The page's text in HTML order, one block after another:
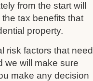
from the start will
tax benefits that
property.
risk factors that need
we will make sure
make any decision